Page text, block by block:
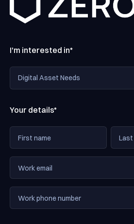
I'm interested in*
Your details*